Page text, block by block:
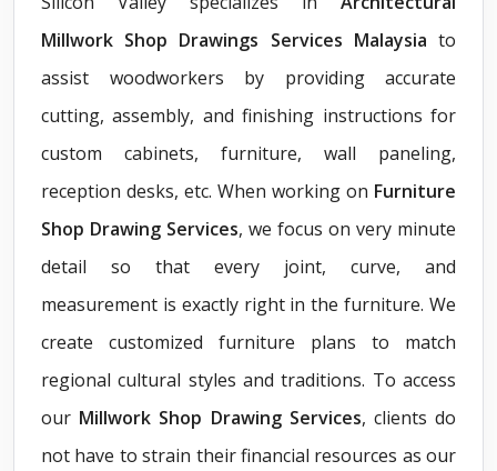
Millwork Shop Drawings Services Malaysia to
assist woodworkers by providing accurate
cutting, assembly, and finishing instructions for
custom cabinets, furniture, wall paneling,
reception desks, etc. When working on Furniture
Shop Drawing Services, we focus on very minute
detail so that every joint, curve, and
measurement is exactly right in the furniture. We
create customized furniture plans to match
regional cultural styles and traditions. To access
our Millwork Shop Drawing Services, clients do
not have to strain their financial resources as our